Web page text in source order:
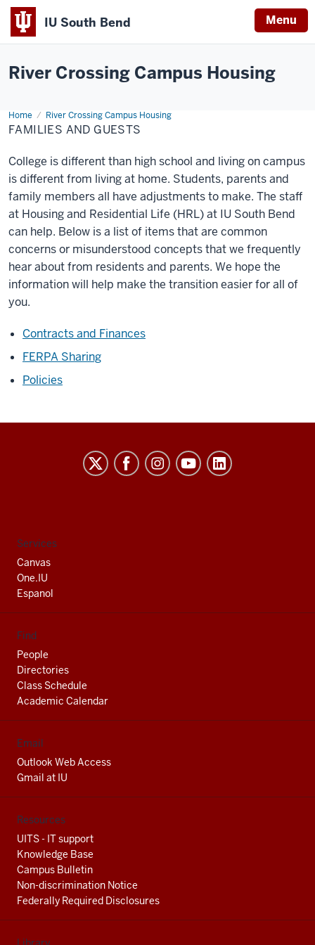
IU South Bend Menu
University
Bend
River Crossing Campus Housing
Home River Crossing Campus Housing
Families
and
Guests
FAMILIES AND GUESTS
College is different than high school and living on campus
is different from living at home. Students, parents and
family members all have adjustments to make. The staff
at Housing and Residential Life (HRL) at IU South Bend
can help. Below is a list of items that are common
concerns or misunderstood concepts that we frequently
hear about from residents and parents. We hope the
information will help make the transition easier for all of
you.
Contracts and Finances
FERPA Sharing
Policies
University
social
media
channels
Services
Canvas
One.IU
Espanol
Find
People
Directories
Class Schedule
Academic Calendar
Email
Outlook Web Access
Gmail at IU
Resources
UITS - IT support
Knowledge Base
Campus Bulletin
Non-discrimination Notice
Federally Required Disclosures